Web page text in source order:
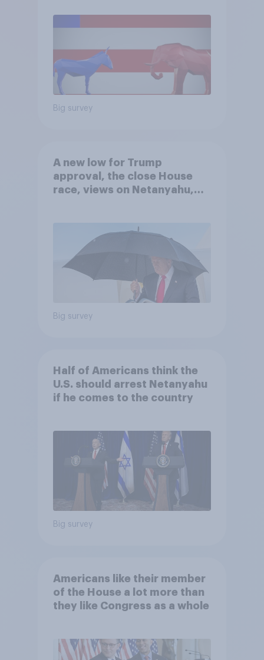
Big survey
A new low for Trump
approval, the close House
race, views on Netanyahu,
Big survey
Half of Americans think the
U.S. should arrest Netanyahu
if he comes to the country
Big survey
Americans like their member
of the House a lot more than
they like Congress as a whole